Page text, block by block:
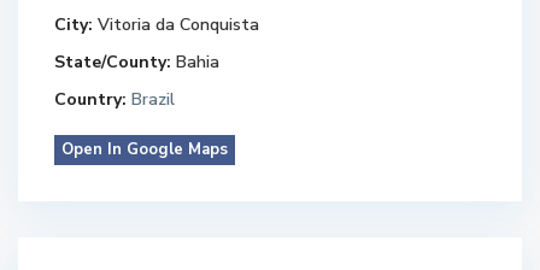
City: Vitoria da Conquista
State/County: Bahia
Country: Brazil
Open In Google Maps